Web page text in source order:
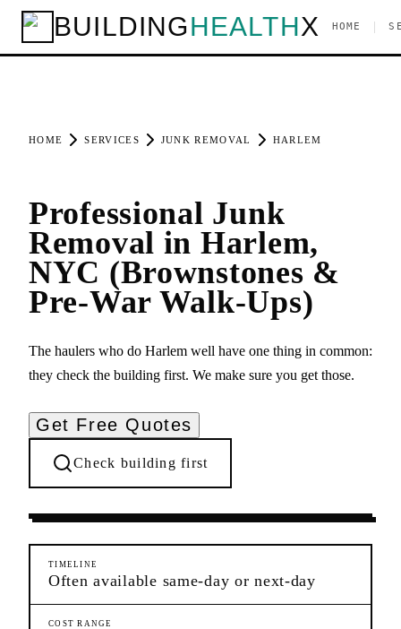
BUILDINGHEALTHX HOME
HOME SERVICES JUNK REMOVAL HARLEM
Professional Junk
Removal in Harlem,
NYC (Brownstones &
Pre-War Walk-Ups)
The haulers who do Harlem well have one thing in common:
they check the building first. We make sure you get those.
Get Free Quotes
Check building first
Moving Services Harlem Manhattan
TIMELINE
Often available same-day or next-day
COST RANGE